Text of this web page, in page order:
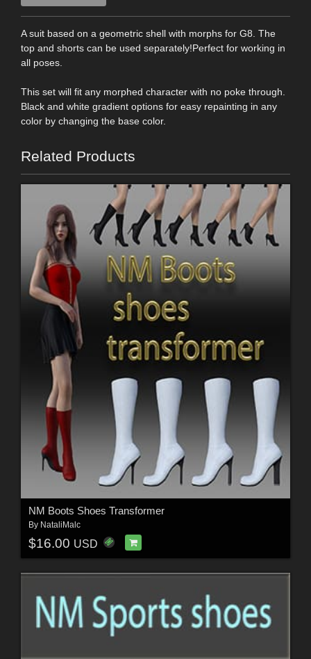
A suit based on a geometric shell with morphs for G8. The
top and shorts can be used separately!Perfect for working in
all poses.
This set will fit any morphed character with no poke through.
Black and white gradient options for easy repainting in any
color by changing the base color.
Related Products
NM Boots Shoes Transformer
By NataliMalc
$16.00 USD